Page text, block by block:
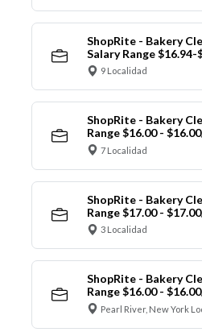
ShopRite - Bakery
Salary Range $16.94-
9 Localidad
ShopRite - Bakery
Range $16.00 -
7 Localidad
ShopRite - Bakery
Range $17.00 -
3 Localidad
ShopRite - Bakery
Range $16.00 -
Pearl River, New York